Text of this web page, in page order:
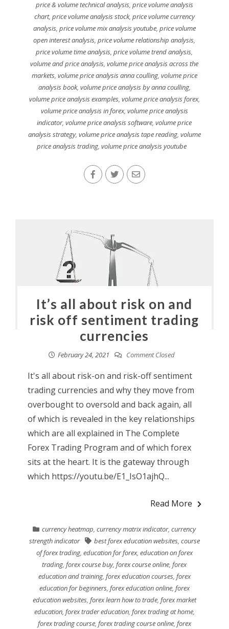
price & volume technical analysis, price volume analysis
chart, price volume analysis stock, price volume currency
analysis, price volume mix analysis youtube, price volume
open interest analysis,price volume relationship analysis,
price volume time analysis,price volume trend analysis,
volume and price analysis,volume price analysis across the
markets, volume price analysis anna coulling, volume price
analysis book, volume price analysis by anna coulling,
volume price analysis examples, volume price analysis forex,
volume price analysis in forex, volume price analysis
indicator,volume price analysis software,volume price
analysis strategy, volume price analysis tape reading, volume
price analysis trading,volume price analysis youtube
It’s all about risk on and
risk off sentiment trading
currencies
February 24, 2021 Comment Closed
It's all about risk-on and risk-off sentiment
trading currencies and why they move from
overbought to oversold and back again, all
of which is revealed in the key relationships
which are all explained in The Complete
Forex Trading Program and of which forex
sits at the heart. It is the gateway through
which https://youtu.be/E1_IsO1ajhQ...
Read More
currency heatmap,currency matrix indicator,currency
strength indicator
best forex education websites, course
of forex trading, education for forex, education on forex
trading,forex course buy,forex course online,forex
education and training, forex education courses, forex
education for beginners, forex education online, forex
education websites, forex learn how to trade, forex market
education, forex trader education, forex trading at home,
forex trading course, forex trading course online, forex